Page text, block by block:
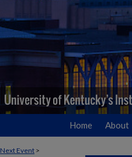
Home About
Next Event >